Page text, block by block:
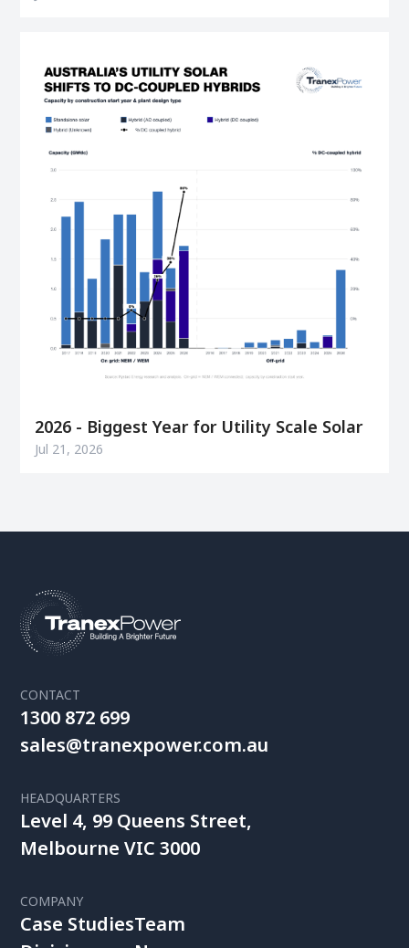
2026 - Biggest Year for Utility Scale Solar
Jul 21, 2026
CONTACT
1300 872 699
sales@tranexpower.com.au
HEADQUARTERS
Level 4, 99 Queens Street,
Melbourne VIC 3000
COMPANY
Case StudiesTeam